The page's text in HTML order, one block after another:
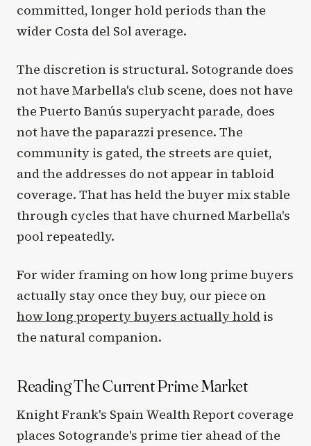
committed, longer hold periods than the
wider Costa del Sol average.
The discretion is structural. Sotogrande does
not have Marbella's club scene, does not have
the Puerto Banús superyacht parade, does
not have the paparazzi presence. The
community is gated, the streets are quiet,
and the addresses do not appear in tabloid
coverage. That has held the buyer mix stable
through cycles that have churned Marbella's
pool repeatedly.
For wider framing on how long prime buyers
actually stay once they buy, our piece on
how long property buyers actually hold is
the natural companion.
Reading The Current Prime Market
Knight Frank's Spain Wealth Report coverage
places Sotogrande's prime tier ahead of the